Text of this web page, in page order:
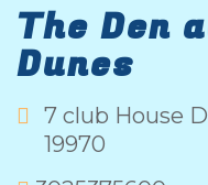
The Den
Dunes
7 club House
19970